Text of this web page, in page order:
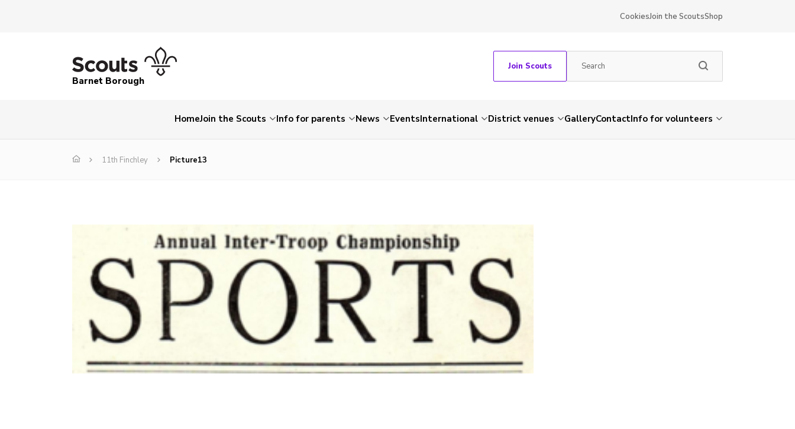
CookiesJoin the ScoutsShop
Barnet Borough
Join Scouts
HomeJoin the Scouts Info for parents News EventsInternational District venues GalleryContactInfo for volunteers
11th Finchley Picture13